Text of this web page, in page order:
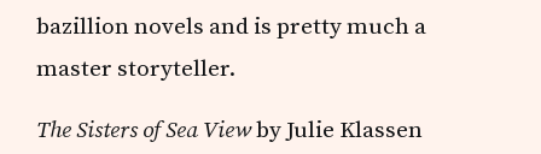
bazillion novels and is pretty much a
master storyteller.
The Sisters of Sea Viewby Julie Klassen